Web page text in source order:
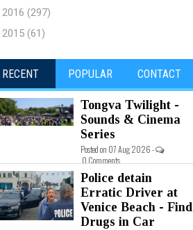
2016 (297)
2015 (61)
RECENT POPULAR CONTACT
Tongva Twilight -
Sounds & Cinema
Series
Posted on 07 Aug 2026 -
0 Comments
Police detain
Erratic Driver at
Venice Beach - Find
Drugs in Car